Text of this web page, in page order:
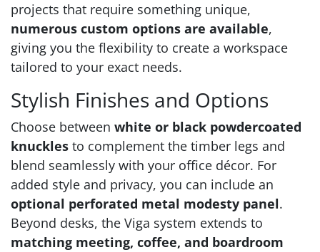
projects that require something unique,
numerous custom options are available,
giving you the flexibility to create a workspace
tailored to your exact needs.
Stylish Finishes and Options
Choose between white or black powdercoated
knuckles to complement the timber legs and
blend seamlessly with your office décor. For
added style and privacy, you can include an
optional perforated metal modesty panel.
Beyond desks, the Viga system extends to
matching meeting, coffee, and boardroom